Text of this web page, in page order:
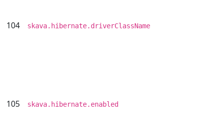
104 skava.hibernate.driverClassName
105 skava.hibernate.enabled